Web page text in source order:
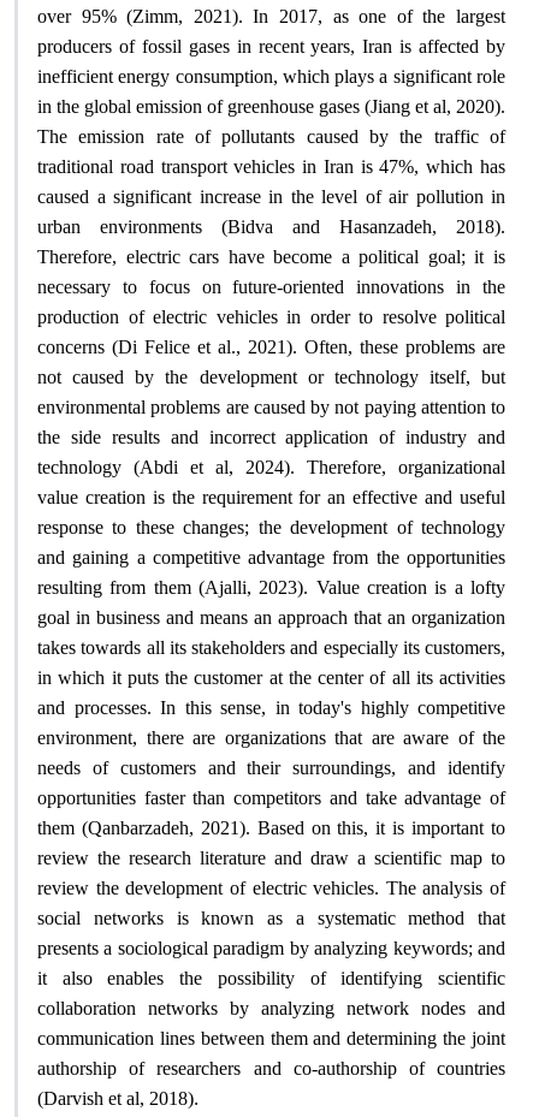
over 95% (Zimm, 2021). In 2017, as one of the largest
producers of fossil gases in recent years, Iran is affected by
inefficient energy consumption, which plays a significant role
in the global emission of greenhouse gases (Jiang et al, 2020).
The emission rate of pollutants caused by the traffic of
traditional road transport vehicles in Iran is 47%, which has
caused a significant increase in the level of air pollution in
urban environments (Bidva and Hasanzadeh, 2018).
Therefore, electric cars have become a political goal; it is
necessary to focus on future-oriented innovations in the
production of electric vehicles in order to resolve political
concerns (Di Felice et al., 2021). Often, these problems are
not caused by the development or technology itself, but
environmental problems are caused by not paying attention to
the side results and incorrect application of industry and
technology (Abdi et al, 2024). Therefore, organizational
value creation is the requirement for an effective and useful
response to these changes; the development of technology
and gaining a competitive advantage from the opportunities
resulting from them (Ajalli, 2023). Value creation is a lofty
goal in business and means an approach that an organization
takes towards all its stakeholders and especially its customers,
in which it puts the customer at the center of all its activities
and processes. In this sense, in today's highly competitive
environment, there are organizations that are aware of the
needs of customers and their surroundings, and identify
opportunities faster than competitors and take advantage of
them (Qanbarzadeh, 2021). Based on this, it is important to
review the research literature and draw a scientific map to
review the development of electric vehicles. The analysis of
social networks is known as a systematic method that
presents a sociological paradigm by analyzing keywords; and
it also enables the possibility of identifying scientific
collaboration networks by analyzing network nodes and
communication lines between them and determining the joint
authorship of researchers and co-authorship of countries
(Darvish et al, 2018).